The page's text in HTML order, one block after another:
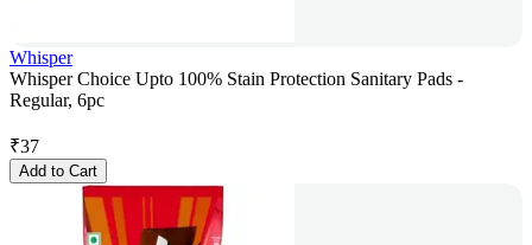
Whisper
Whisper Choice Upto 100% Stain Protection Sanitary Pads -
Regular, 6pc
₹37
Add to Cart